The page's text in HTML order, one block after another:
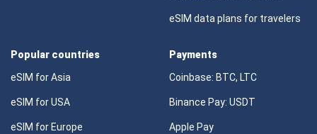
eSIM data plans for travelers
Popular countries
eSIM for Asia
eSIM for USA
eSIM for Europe
Payments
Coinbase: BTC, LTC
Binance Pay: USDT
Apple Pay